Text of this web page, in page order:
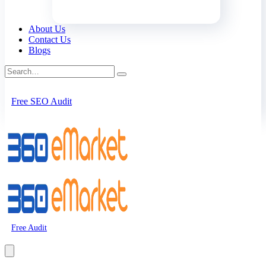
About Us
Contact Us
Blogs
Free SEO Audit
Free Audit